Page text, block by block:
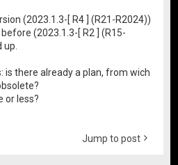
(2023.1.3-[ R4 ] (R21-R2024))
(2023.1.3-[ R2 ] (R15-
up.
is there already a plan, from wich
or less?
Jump to post